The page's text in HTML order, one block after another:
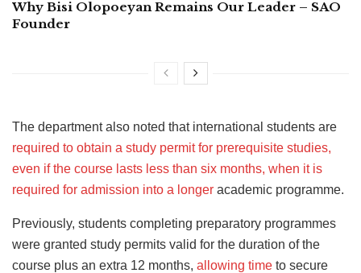
Why Bisi Olopoeyan Remains Our Leader – SAO
Founder
The department also noted that international students are
required to obtain a study permit for prerequisite studies,
even if the course lasts less than six months, when it is
required for admission into a longer academic programme.
Previously, students completing preparatory programmes
were granted study permits valid for the duration of the
course plus an extra 12 months, allowing time to secure